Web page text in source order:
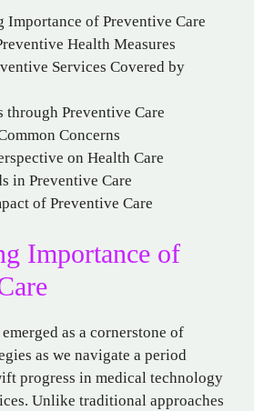
Importance of Preventive Care
Health Measures
Services Covered by
through Preventive Care
Concerns
on Health Care
in Preventive Care
of Preventive Care
Importance of
as a cornerstone of
as we navigate a period
progress in medical technology
Unlike traditional approaches